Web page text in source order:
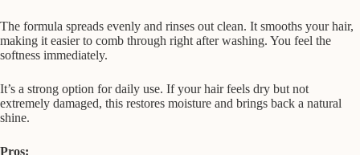
The formula spreads evenly and rinses out clean. It smooths your hair,
making it easier to comb through right after washing. You feel the
softness immediately.
It’s a strong option for daily use. If your hair feels dry but not
extremely damaged, this restores moisture and brings back a natural
shine.
Pros: